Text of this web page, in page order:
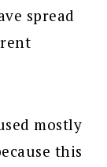
spread
mostly
this